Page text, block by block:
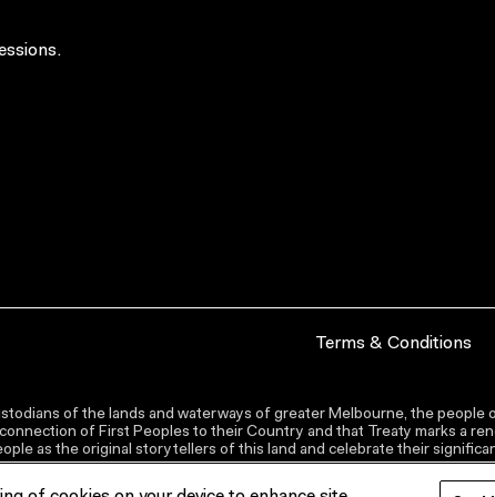
Terms & Conditions
of the lands and waterways of greater Melbourne, the
of First Peoples to their Country and that Treaty marks a
as the original storytellers of this land and celebrate their